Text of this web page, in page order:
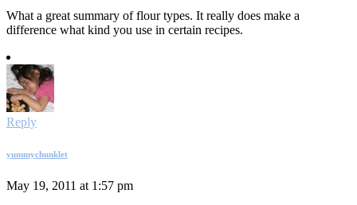
What a great summary of flour types. It really does make a
difference what kind you use in certain recipes.
Reply
yummychunklet
May 19, 2011 at 1:57 pm